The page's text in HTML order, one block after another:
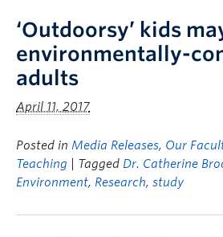
‘Outdoorsy’ kids
environmentally-
adults
April 11, 2017
Posted in Media Releases, Our
Teaching
| Tagged Dr. Catherine
Environment, Research, study